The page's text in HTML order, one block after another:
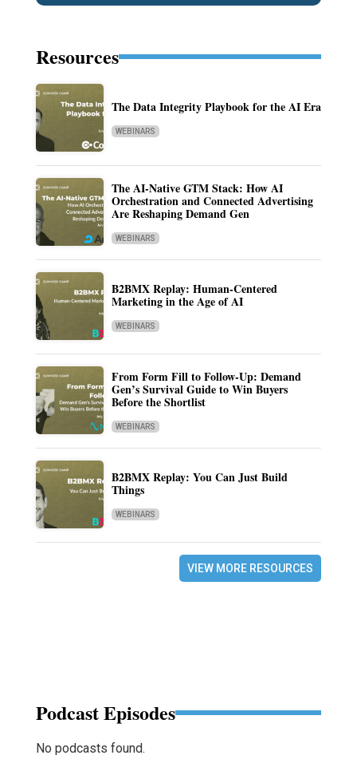
Resources
The Data Integrity Playbook for the AI Era
WEBINARS
The AI-Native GTM Stack: How AI
Orchestration and Connected Advertising
Are Reshaping Demand Gen
WEBINARS
B2BMX Replay: Human-Centered
Marketing in the Age of AI
WEBINARS
From Form Fill to Follow-Up: Demand
Gen’s Survival Guide to Win Buyers
Before the Shortlist
WEBINARS
B2BMX Replay: You Can Just Build
Things
WEBINARS
VIEW MORE RESOURCES
Podcast Episodes
No podcasts found.